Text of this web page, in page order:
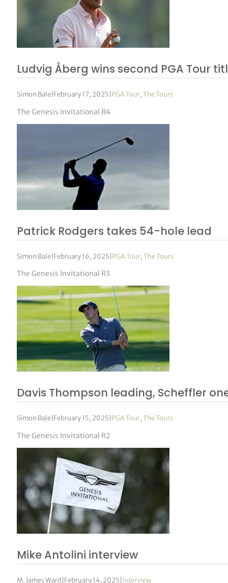
Ludvig Åberg wins second PGA Tour
Simon Bale| February 17, 2025 PGA Tour,The Tours
The Genesis Invitational R4
Patrick Rodgers takes 54-hole lead
Simon Bale| February 16, 2025 PGA Tour,The Tours
The Genesis Invitational R3
Davis Thompson leading, Scheffler
Simon Bale| February 15, 2025 PGA Tour,The Tours
The Genesis Invitational R2
Mike Antolini interview
M. James Ward February 14, 2025 Interview